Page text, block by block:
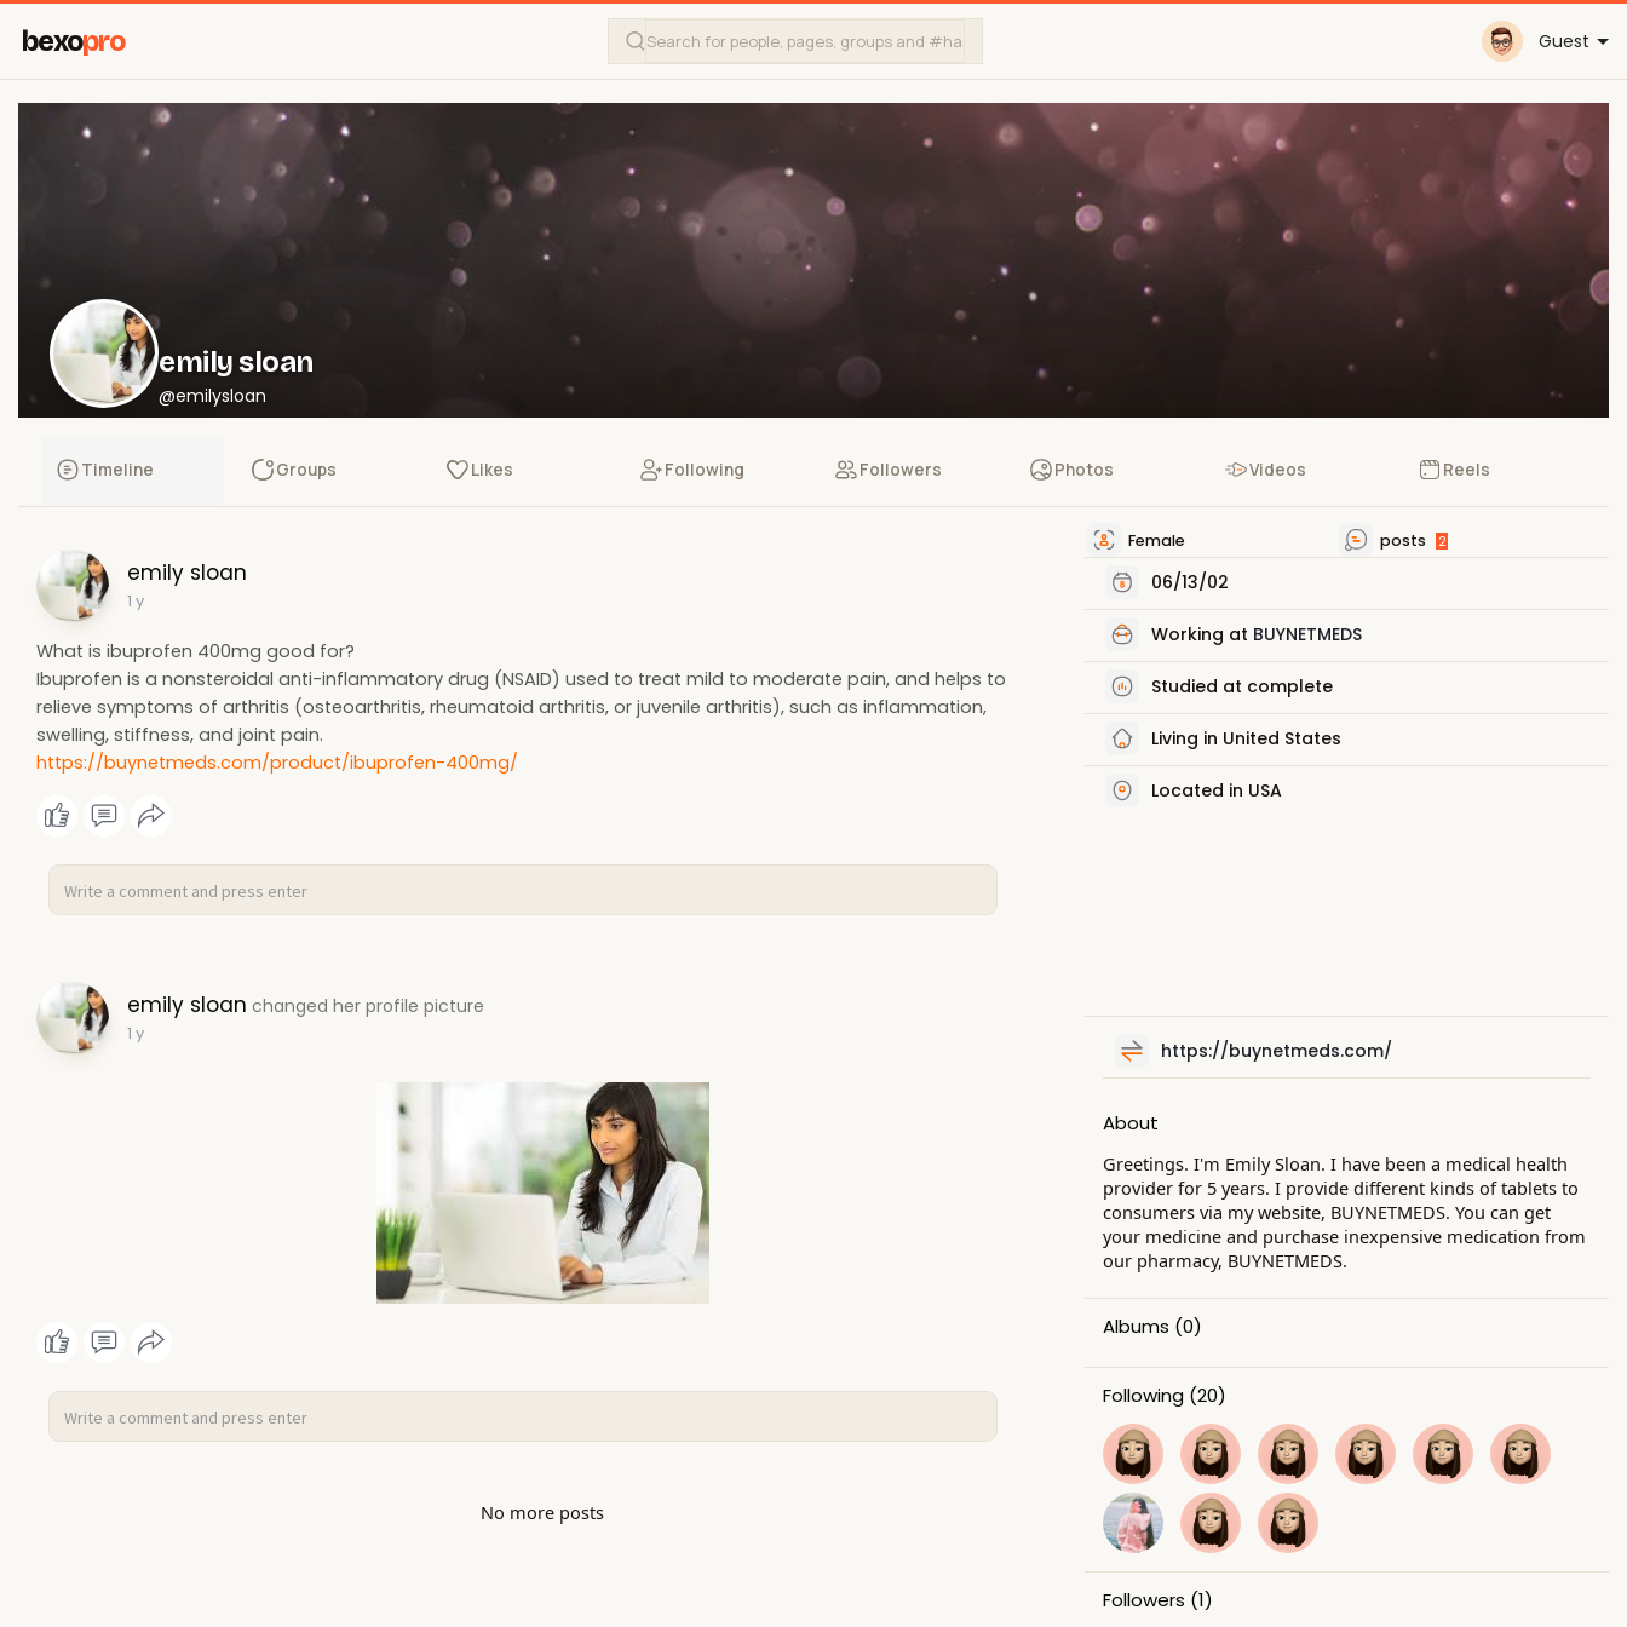
bexopro Guest
emily sloan
@emilysloan
Timeline Groups Likes Following Followers Photos Videos Reels
emily sloan
1 y
What is ibuprofen 400mg good for?
Ibuprofen is a nonsteroidal anti-inflammatory drug (NSAID) used to treat mild to moderate pain, and helps to
relieve symptoms of arthritis (osteoarthritis, rheumatoid arthritis, or juvenile arthritis), such as inflammation,
swelling, stiffness, and joint pain.
https://buynetmeds.com/product/ibuprofen-400mg/
emily sloan changed her profile picture
1 y
No more posts
Female posts 2
06/13/02
Working at BUYNETMEDS
Studied at complete
Living in United States
Located in USA
https://buynetmeds.com/
About
Greetings. I'm Emily Sloan. I have been a medical health
provider for 5 years. I provide different kinds of tablets to
consumers via my website, BUYNETMEDS. You can get
your medicine and purchase inexpensive medication from
our pharmacy, BUYNETMEDS.
Albums (0)
Following (20)
Followers (1)